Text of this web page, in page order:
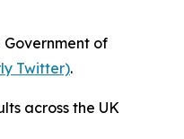
Government of
Twitter).
across the UK